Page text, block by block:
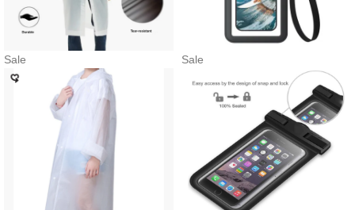
Sale Sale